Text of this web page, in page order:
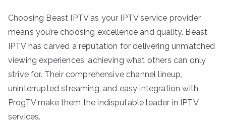
Choosing Beast IPTV as your IPTV service provider
means you’re choosing excellence and quality. Beast
IPTV has carved a reputation for delivering unmatched
viewing experiences, achieving what others can only
strive for. Their comprehensive channel lineup,
uninterrupted streaming, and easy integration with
ProgTV make them the indisputable leader in IPTV
services.